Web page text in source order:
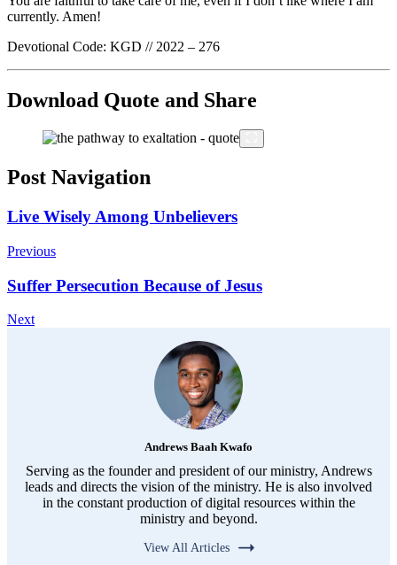
currently. Amen!
Devotional Code: KGD // 2022 – 276
Download Quote and Share
Post Navigation
Live Wisely Among Unbelievers
Previous
Suffer Persecution Because of Jesus
Next
Andrews Baah Kwafo
Serving as the founder and president of our ministry, Andrews
leads and directs the vision of the ministry. He is also involved
in the constant production of digital resources within the
ministry and beyond.
View All Articles